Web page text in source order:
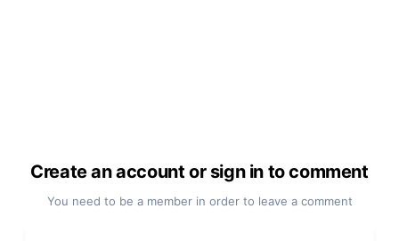
Create an account or sign in to comment
You need to be a member in order to leave a comment